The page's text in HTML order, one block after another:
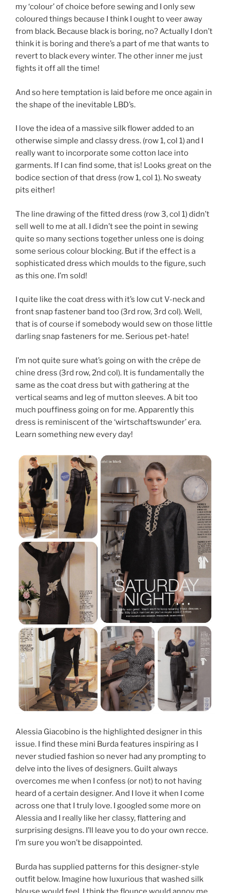
my ‘colour’ of choice before sewing and I only sew
coloured things because I think I ought to veer away
from black. Because black is boring, no? Actually I don’t
think it is boring and there’s a part of me that wants to
revert to black every winter. The other inner me just
fights it off all the time!
And so here temptation is laid before me once again in
the shape of the inevitable LBD’s.
I love the idea of a massive silk flower added to an
otherwise simple and classy dress. (row 1, col 1) and I
really want to incorporate some cotton lace into
garments. If I can find some, that is! Looks great on the
bodice section of that dress (row 1, col 1). No sweaty
pits either!
The line drawing of the fitted dress (row 3, col 1) didn’t
sell well to me at all. I didn’t see the point in sewing
quite so many sections together unless one is doing
some serious colour blocking. But if the effect is a
sophisticated dress which moulds to the figure, such
as this one. I’m sold!
I quite like the coat dress with it’s low cut V-neck and
front snap fastener band too (3rd row, 3rd col). Well,
that is of course if somebody would sew on those little
darling snap fasteners for me. Serious pet-hate!
I’m not quite sure what’s going on with the crêpe de
chine dress (3rd row, 2nd col). It is fundamentally the
same as the coat dress but with gathering at the
vertical seams and leg of mutton sleeves. A bit too
much pouffiness going on for me. Apparently this
dress is reminiscent of the ‘wirtschaftswunder’ era.
Learn something new every day!
Alessia Giacobino is the highlighted designer in this
issue. I find these mini Burda features inspiring as I
never studied fashion so never had any prompting to
delve into the lives of designers. Guilt always
overcomes me when I confess (or not) to not having
heard of a certain designer. And I love it when I come
across one that I truly love. I googled some more on
Alessia and I really like her classy, flattering and
surprising designs. I’ll leave you to do your own recce.
I’m sure you won’t be disappointed.
Burda has supplied patterns for this designer-style
outfit below. Imagine how luxurious that washed silk